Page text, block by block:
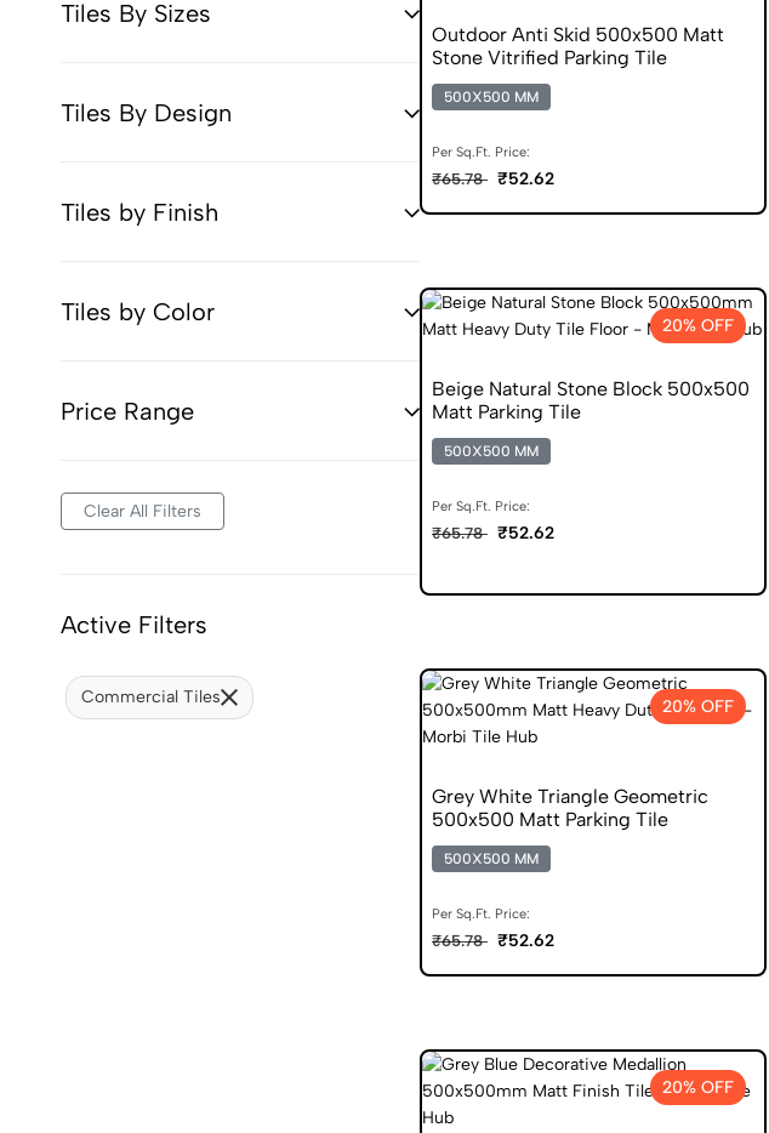
Tiles By Sizes
Tiles By Design
Tiles by Finish
Tiles by Color
Price Range
Clear All Filters
Active Filters
Commercial Tiles
Outdoor Anti Skid 500x500 Matt
Stone Vitrified Parking Tile
500X500 MM
Per Sq.Ft. Price:
₹65.78 ₹52.62
20% OFF
Beige Natural Stone Block 500x500
Matt Parking Tile
500X500 MM
Per Sq.Ft. Price:
₹65.78 ₹52.62
20% OFF
Grey White Triangle Geometric
500x500 Matt Parking Tile
500X500 MM
Per Sq.Ft. Price:
₹65.78 ₹52.62
20% OFF